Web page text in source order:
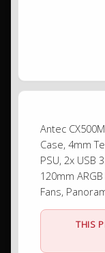
Antec
Case, 4mm
PSU, 2x USB
120mm
Fans,
THIS